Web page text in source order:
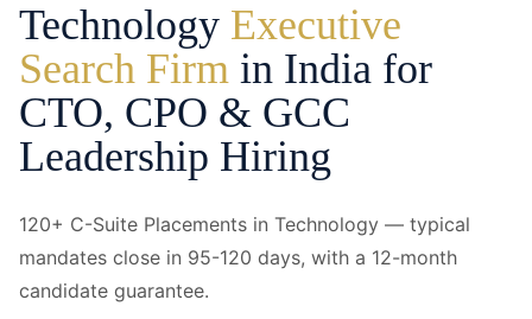
Technology Executive
Search Firm in India for
CTO, CPO & GCC
Leadership Hiring
120+ C-Suite Placements in Technology — typical
mandates close in 95-120 days, with a 12-month
candidate guarantee.